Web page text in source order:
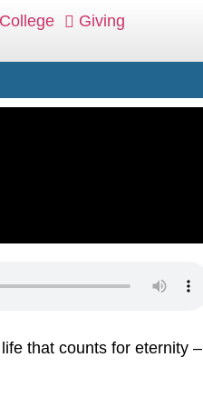
Giving
that counts for eternity –